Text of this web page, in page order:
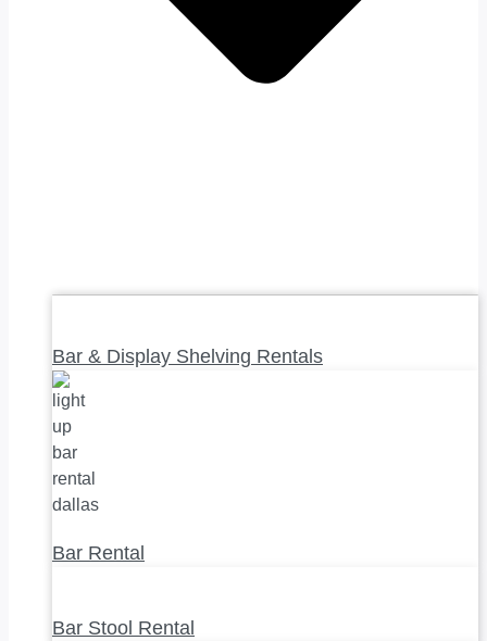
Bar & Display Shelving Rentals
Bar Rental
Bar Stool Rental